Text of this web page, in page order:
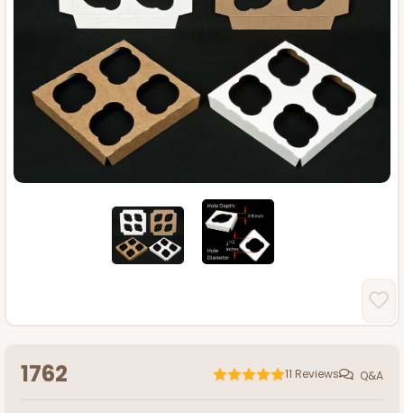
1762 11 Reviews Q&A